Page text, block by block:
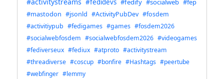
#activitystreams #fedidevs #fedify #socialweb #fep
#mastodon #jsonld #ActivityPubDev #fosdem
#activitiypub #fedigames #games #fosdem2026
#socialwebfosdem #socialwebfosdem2026 #videogames
#fediverseux #fediux #atproto #activitystream
#threadiverse #coscup #bonfire #Hashtags #peertube
#webfinger #lemmy